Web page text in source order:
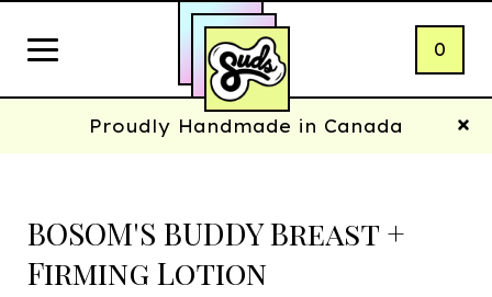
0
Proudly Handmade in Canada
BOSOM'S BUDDY Breast +
Firming Lotion